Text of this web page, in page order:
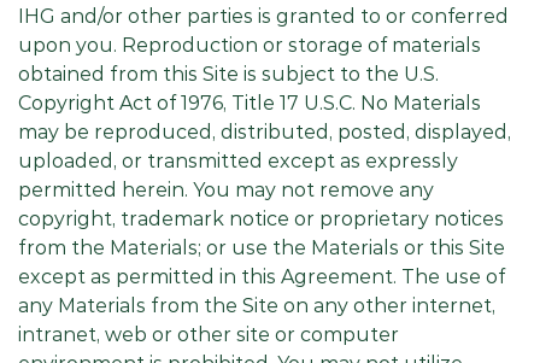
IHG and/or other parties is granted to or conferred
upon you. Reproduction or storage of materials
obtained from this Site is subject to the U.S.
Copyright Act of 1976, Title 17 U.S.C. No Materials
may be reproduced, distributed, posted, displayed,
uploaded, or transmitted except as expressly
permitted herein. You may not remove any
copyright, trademark notice or proprietary notices
from the Materials; or use the Materials or this Site
except as permitted in this Agreement. The use of
any Materials from the Site on any other internet,
intranet, web or other site or computer